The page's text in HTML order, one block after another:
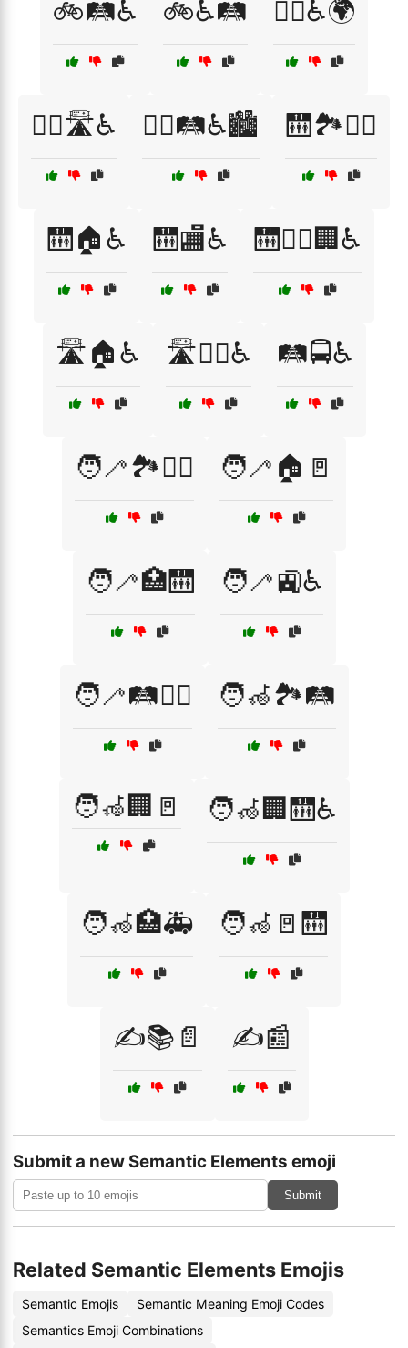
🚲🛤️♿ 🚲♿🛤️ 🚶‍♀️♿🌍
🚶‍♂️🛣️♿ 🚶‍♂️🛤️♿🏙️ 🛗🏞️🚶‍♂️
🛗🏠♿ 🛗🏬♿ 🛗🚶‍♂️🏢♿
🛣️🏠♿ 🛣️🚶‍♂️♿ 🛤️🚍♿
🧑‍🦯🏞️🚶‍♂️ 🧑‍🦯🏠🚪
🧑‍🦯🏥🛗 🧑‍🦯🚉♿
🧑‍🦯🛤️🚶‍♀️ 🧑‍🦽🏞️🛤️
🧑‍🦽🏢🚪 🧑‍🦽🏢🛗♿
🧑‍🦽🏥🚑 🧑‍🦽🚪🛗
✍️📚📄 ✍️📰
Submit a new Semantic Elements emoji
Submit
Related Semantic Elements Emojis
Semantic Emojis
Semantic Meaning Emoji Codes
Semantics Emoji Combinations